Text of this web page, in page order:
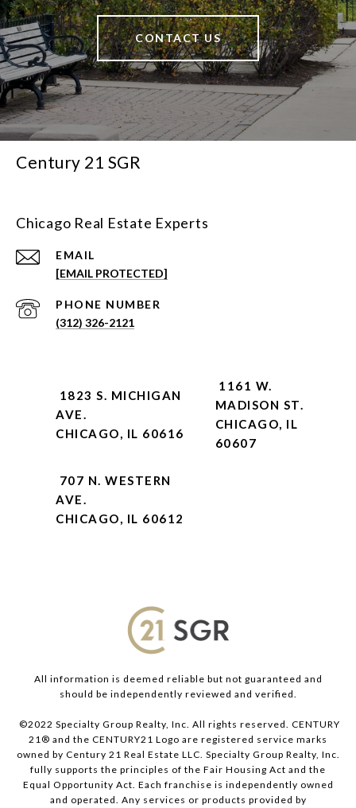
CONTACT US
Century 21 SGR
Chicago Real Estate Experts
EMAIL
[EMAIL PROTECTED]
PHONE NUMBER
(312) 326-2121
1823 S. MICHIGAN
AVE.
CHICAGO, IL 60616
1161 W.
MADISON ST.
CHICAGO, IL
60607
707 N. WESTERN
AVE.
CHICAGO, IL 60612
All information is deemed reliable but not guaranteed and
should be independently reviewed and verified.
©2022 Specialty Group Realty, Inc. All rights reserved. CENTURY
21® and the CENTURY21 Logo are registered service marks
owned by Century 21 Real Estate LLC. Specialty Group Realty, Inc.
fully supports the principles of the Fair Housing Act and the
Equal Opportunity Act. Each franchise is independently owned
and operated. Any services or products provided by